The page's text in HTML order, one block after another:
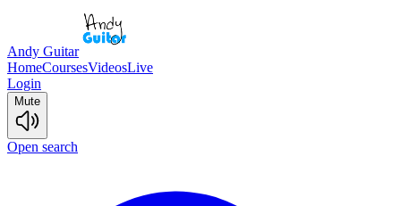
Andy Guitar
HomeCoursesVideosLive
Login
Mute
Open search